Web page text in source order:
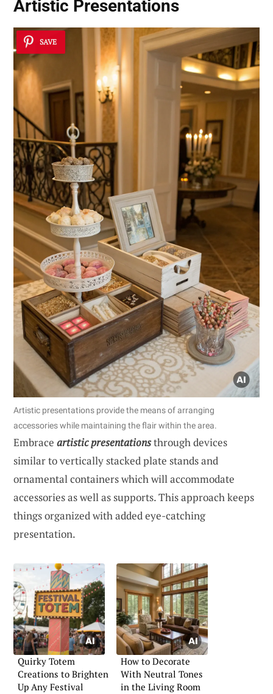
Artistic Presentations
SAVE
Artistic presentations provide the means of arranging
accessories while maintaining the flair within the area.
Embrace artistic presentationsthrough devices
similar to vertically stacked plate stands and
ornamental containers which will accommodate
accessories as well as supports. This approach keeps
things organized with added eye-catching
presentation.
Quirky Totem
Creations to Brighten
Up Any Festival
How to Decorate
With Neutral Tones
in the Living Room